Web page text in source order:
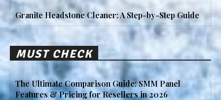
Granite Headstone Cleaner: A Step-by-Step Guide
MUST CHECK
The Ultimate Comparison Guide: SMM Panel
Features & Pricing for Resellers in 2026